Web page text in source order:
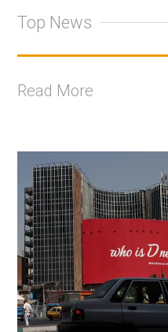
Top News
Read More